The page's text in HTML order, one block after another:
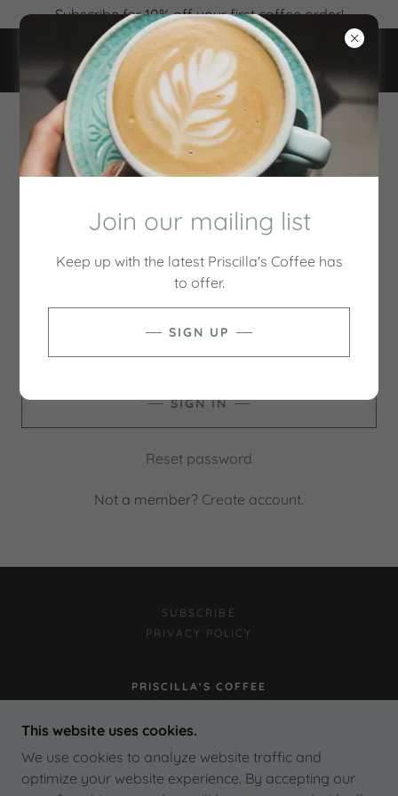
Subscribe for 10% off your first coffee order!
ACCOUNT SIGN IN
and any private pages you've been granted access to.
SIGN IN
Reset password
Not a member? Create account.
SUBSCRIBE
PRIVACY POLICY
PRISCILLA'S COFFEE
CALIFORNIA 91505
818.843.5707
Join our mailing list
Keep up with the latest Priscilla's Coffee has
to offer.
SIGN UP
This website uses cookies.
We use cookies to analyze website traffic and
optimize your website experience. By accepting our